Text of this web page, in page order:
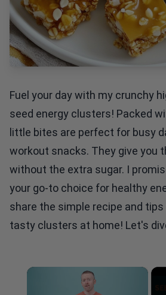
Fuel your day with my crunchy
seed energy clusters! Packed
little bites are perfect for busy
workout snacks. They give you
without the extra sugar. I
your go-to choice for healthy
share the simple recipe and
tasty clusters at home! Let's
×